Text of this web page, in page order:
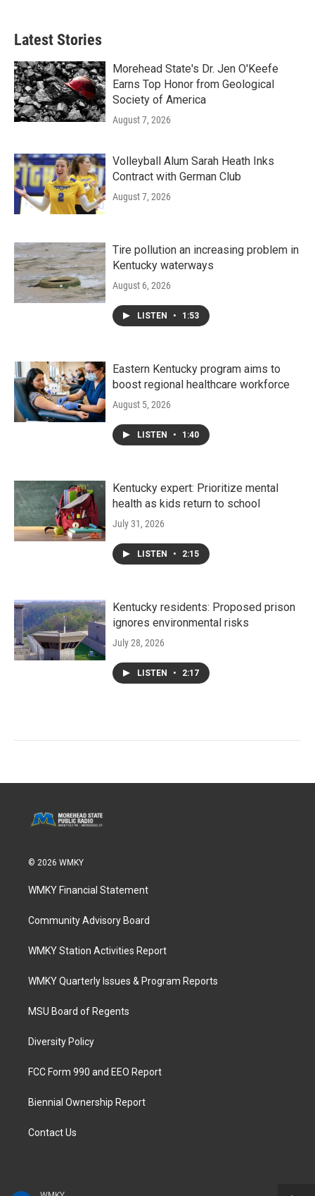
Latest Stories
Morehead State's Dr. Jen O'Keefe
Earns Top Honor from Geological
Society of America
August 7, 2026
Volleyball Alum Sarah Heath Inks
Contract with German Club
August 7, 2026
Tire pollution an increasing problem in
Kentucky waterways
August 6, 2026
LISTEN • 1:53
Eastern Kentucky program aims to
boost regional healthcare workforce
August 5, 2026
LISTEN • 1:40
Kentucky expert: Prioritize mental
health as kids return to school
July 31, 2026
LISTEN • 2:15
Kentucky residents: Proposed prison
ignores environmental risks
July 28, 2026
LISTEN • 2:17
© 2026 WMKY
WMKY Financial Statement
Community Advisory Board
WMKY Station Activities Report
WMKY Quarterly Issues & Program Reports
MSU Board of Regents
Diversity Policy
FCC Form 990 and EEO Report
Biennial Ownership Report
Contact Us